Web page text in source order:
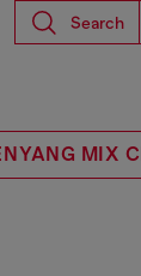
Search
MIX